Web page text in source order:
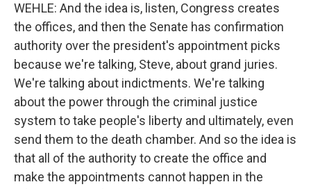
WEHLE: And the idea is, listen, Congress creates
the offices, and then the Senate has confirmation
authority over the president's appointment picks
because we're talking, Steve, about grand juries.
We're talking about indictments. We're talking
about the power through the criminal justice
system to take people's liberty and ultimately, even
send them to the death chamber. And so the idea is
that all of the authority to create the office and
make the appointments cannot happen in the